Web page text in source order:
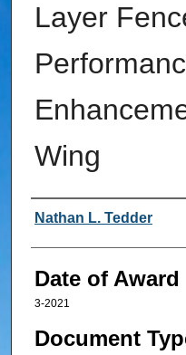
Layer
Wing
Author
Nathan L. Tedder
Date of Award
3-2021
Document